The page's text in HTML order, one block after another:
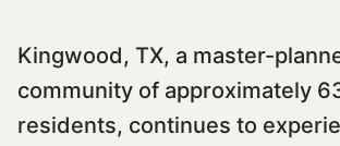
Kingwood, TX, a master-
community of approximately
residents, continues to